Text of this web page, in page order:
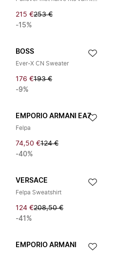
215 €253 €
-15%
BOSS
Ever-X CN Sweater
176 €193 €
-9%
EMPORIO ARMANI EA7
Felpa
74,50 €124 €
-40%
VERSACE
Felpa Sweatshirt
124 €208,50 €
-41%
EMPORIO ARMANI